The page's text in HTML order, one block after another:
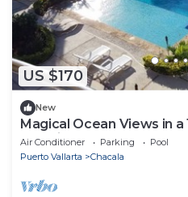
US $170
New
Magical Ocean Views in
Paradise! Long term stays
Air Conditioner Parking
Pool
Puerto Vallarta
Chacala